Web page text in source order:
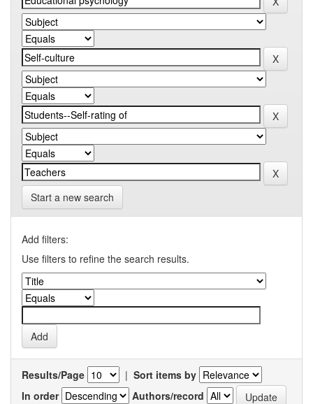
Start a new search
Add filters:
Use filters to refine the search results.
Results/Page | Sort items by
In order
Authors/record